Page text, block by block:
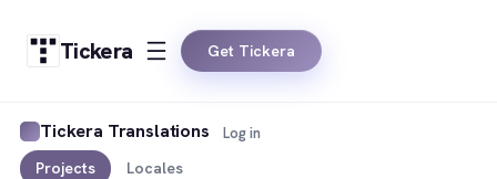
Tickera Get Tickera
Tickera Translations
Projects Locales
Log in